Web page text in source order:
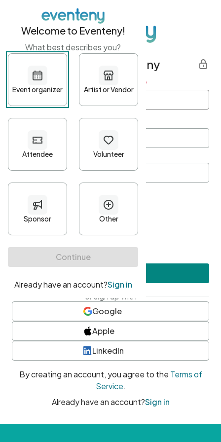
Get started with Eventeny
First name Last name *
Password*
Minimum 10 characters
At least one uppercase character
• At least one number
• At least one special character
or sign up with
Google
Apple
LinkedIn
By creating an account, you agree to the Terms of
Service.
Already have an account?Sign in
Welcome to Eventeny!
What best describes you?